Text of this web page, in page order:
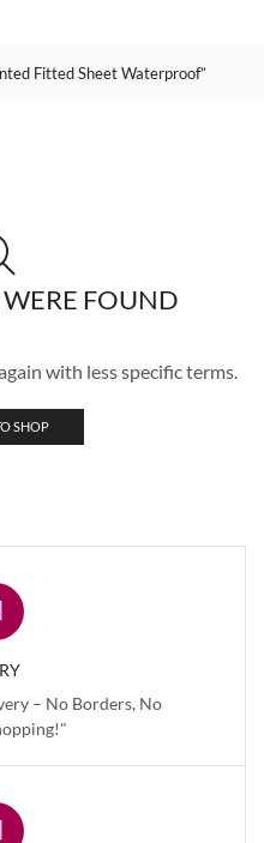
Fitted Sheet Waterproof”
FOUND
with less specific terms.
SHOP
– No Borders, No